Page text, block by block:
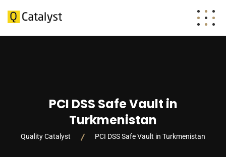
PCI DSS Safe Vault in
Turkmenistan
Quality Catalyst PCI DSS Safe Vault in Turkmenistan